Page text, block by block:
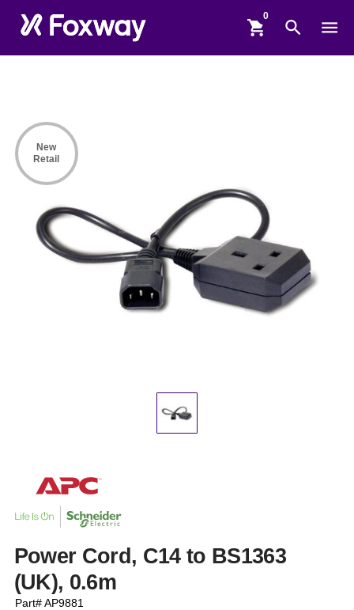
shopping_cart search menu
Power Cord, C14 to BS1363
(UK), 0.6m
Part# AP9881
New
Retail